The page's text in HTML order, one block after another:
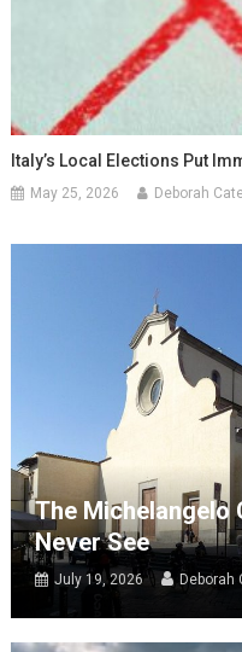
Italy’s Local Elections Put
May 25, 2026 Deborah
The
Never See
July 19, 2026 Deborah